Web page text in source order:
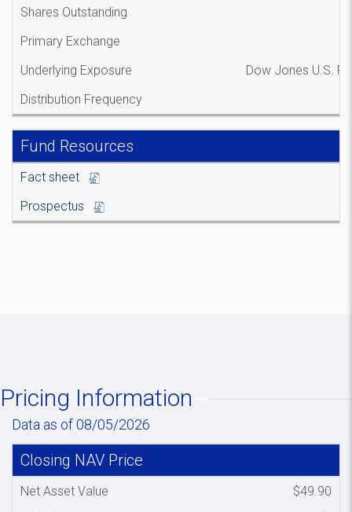
Shares Outstanding
Primary Exchange
Underlying Exposure
Dow Jones U.S.
Distribution Frequency
Fund Resources
Fact sheet
Prospectus
Pricing Information
Data as of 08/05/2026
Closing NAV Price
Net Asset Value
$49.90